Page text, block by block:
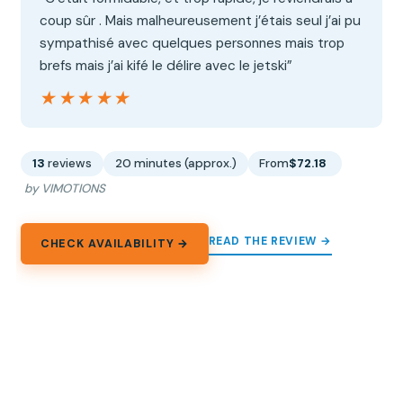
coup sûr . Mais malheureusement j’étais seul j’ai pu
sympathisé avec quelques personnes mais trop
brefs mais j’ai kifé le délire avec le jetski”
★★★★★
★★★★★
13 reviews 20 minutes (approx.) From$72.18
by VIMOTIONS
CHECK AVAILABILITY → READ THE REVIEW →